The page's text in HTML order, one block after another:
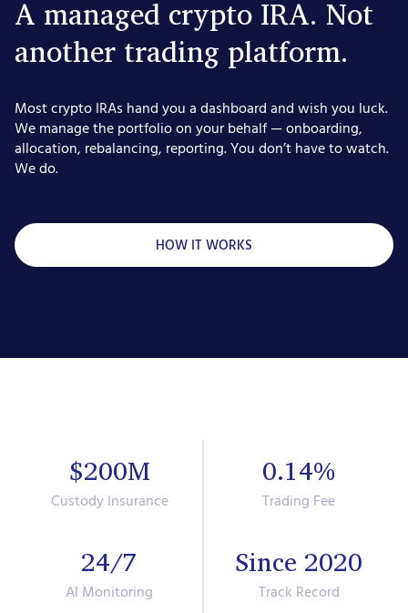
A managed crypto IRA. Not
another trading platform.
Most crypto IRAs hand you a dashboard and wish you luck.
We manage the portfolio on your behalf — onboarding,
allocation, rebalancing, reporting. You don’t have to watch.
We do.
HOW IT WORKS
$200M
Custody Insurance
0.14%
Trading Fee
24/7
AI Monitoring
Since 2020
Track Record